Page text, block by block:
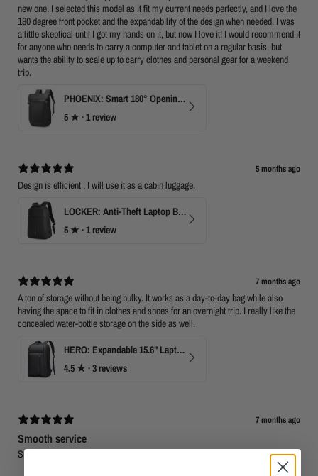
new one. I selected this model as it fit my current needs perfectly, and I love the
180 degree front pocket and the expandability of the design when needed. I was
a little skeptical until I got my hands on it, but now I love it! I would recommend it
for anyone who needs to carry a computer and tablet on a regular basis, but
wants the ability to scale up to carry clothes and personal gear for a weekend
trip.
PHOENIX: Smart 180° Opening Business Travel Backpack
5 ★ ·1 review
5 months ago
Design is efficient . I will use it as a cabin luggage.
LOCKER: Anti-Theft Laptop Backpack 15.6" with TSA Lock
5 ★ ·1 review
7 months ago
A ton of storage without being bulky. It works as a day-to-day bag while also
having the space to fit in clothes and shoes for an overnight trip. I really like the
concealed water-bottle storage on the side as well.
HERO: Expandable 15.6" Laptop Backpack for Business Travel
4.5 ★ ·3 reviews
7 months ago
Smooth service
Surprise-free shopping experience. Excellent return process if needed.